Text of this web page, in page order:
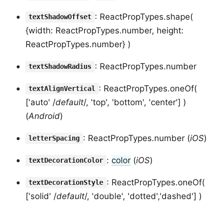
textShadowOffset : ReactPropTypes.shape(
{width: ReactPropTypes.number, height:
ReactPropTypes.number} )
textShadowRadius : ReactPropTypes.number
textAlignVertical : ReactPropTypes.oneOf(
['auto' /default/, 'top', 'bottom', 'center'] )
(Android)
letterSpacing : ReactPropTypes.number (iOS)
textDecorationColor : color(iOS)
textDecorationStyle : ReactPropTypes.oneOf(
['solid' /default/, 'double', 'dotted','dashed'] )